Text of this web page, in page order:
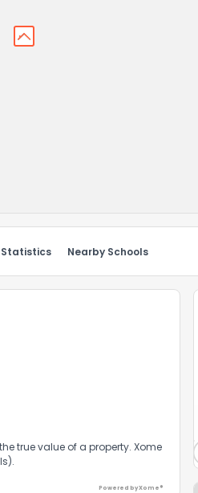
Nearby Schools
true value of a property. Xome
Powered by Xome®